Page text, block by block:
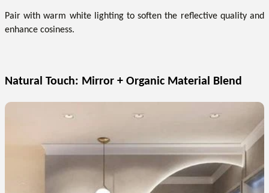
Pair with warm white lighting to soften the reflective quality and
enhance cosiness.
Natural Touch: Mirror + Organic Material Blend